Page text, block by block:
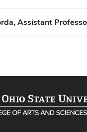
Assistant